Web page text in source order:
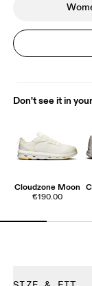
Don't see it in
Cloudzone Moon
€190.00